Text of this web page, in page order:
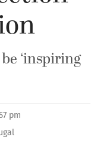
‘inspiring
pm